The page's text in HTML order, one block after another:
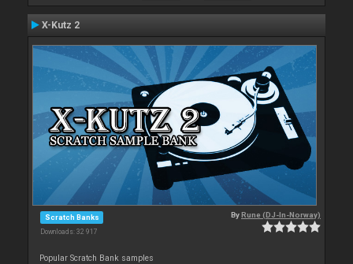
X-Kutz 2
Scratch Banks
Downloads: 32 917
ByRune (DJ-In-Norway)
Popular Scratch Bank samples